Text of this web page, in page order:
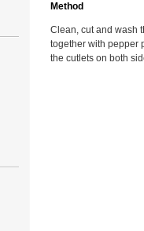
Method
Clean, cut and wash
together with pepper
the cutlets on both